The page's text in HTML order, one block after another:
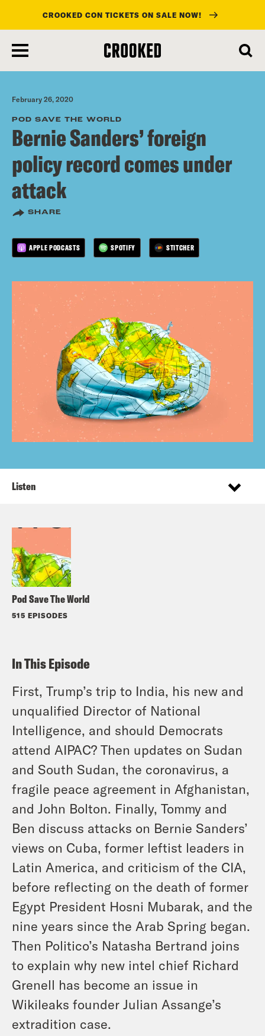
main
content
CROOKED CON TICKETS ON SALE NOW!
February 26, 2020
POD SAVE THE WORLD
Bernie Sanders’ foreign
policy record comes under
attack
SHARE
APPLE PODCASTS SPOTIFY STITCHER
Pod Save The World
515 EPISODES
Listen
In This Episode
First, Trump’s trip to India, his new and
unqualified Director of National
Intelligence, and should Democrats
attend AIPAC? Then updates on Sudan
and South Sudan, the coronavirus, a
fragile peace agreement in Afghanistan,
and John Bolton. Finally, Tommy and
Ben discuss attacks on Bernie Sanders’
views on Cuba, former leftist leaders in
Latin America, and criticism of the CIA,
before reflecting on the death of former
Egypt President Hosni Mubarak, and the
nine years since the Arab Spring began.
Then Politico’s Natasha Bertrand joins
to explain why new intel chief Richard
Grenell has become an issue in
Wikileaks founder Julian Assange’s
extradition case.